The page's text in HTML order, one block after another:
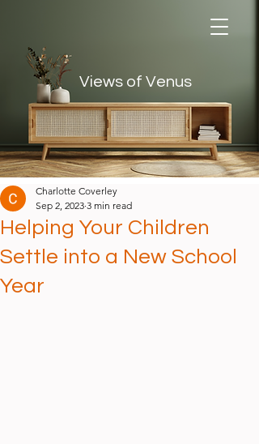
Views of Venus
Helping Your Children
Settle into a New School
Year
Charlotte Coverley
Sep 2, 2023 3 min read